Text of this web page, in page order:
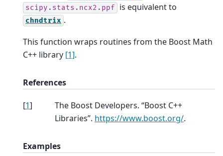
scipy.stats.ncx2.ppf is equivalent to
chndtrix .
This function wraps routines from the Boost Math
C++ library [1].
References
[1]
The Boost Developers. “Boost C++
Libraries”. https://www.boost.org/.
Examples